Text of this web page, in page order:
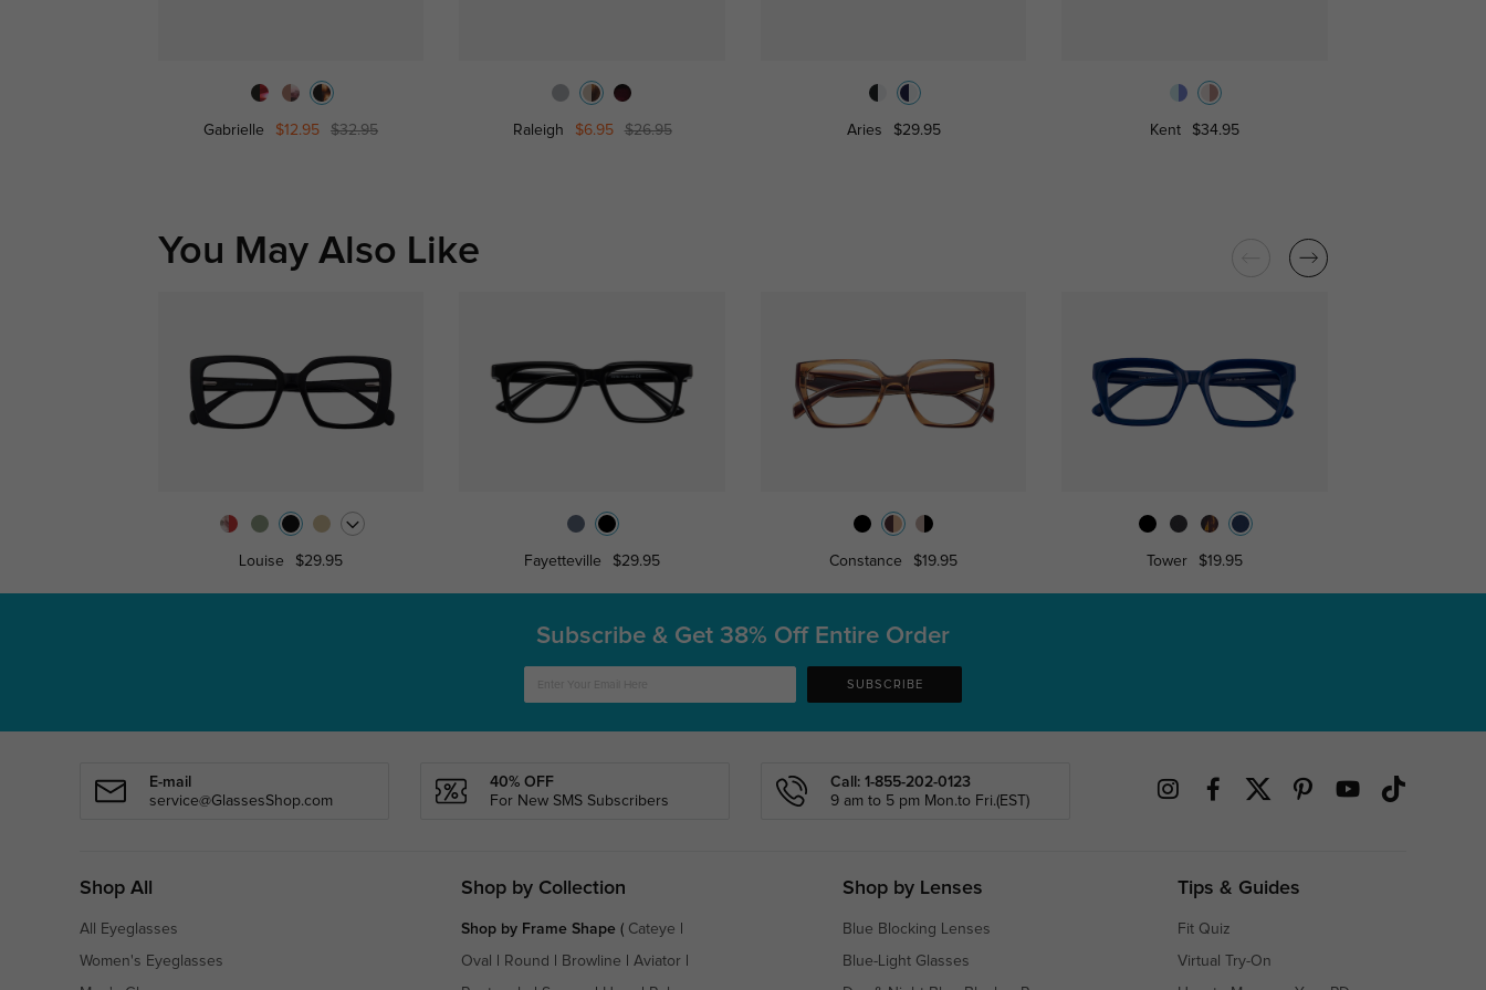
Gabrielle $12.95 $32.95 Raleigh $6.95 $26.95 Aries $29.95 Kent $34.95
You May Also Like
Louise $29.95 Fayetteville $29.95 Constance $19.95 Tower $19.95
Subscribe & Get 38% Off Entire Order
SUBSCRIBE
E-mail
service@GlassesShop.com
40% OFF
For New SMS Subscribers
Call: 1-855-202-0123
9 am to 5 pm Mon.to Fri.(EST)
Shop All
All Eyeglasses
Women's Eyeglasses
Shop by Collection
Shop by Frame Shape( Cateye
Oval Round Browline Aviator
Shop by Lenses
Blue Blocking Lenses
Blue-Light Glasses
Tips & Guides
Fit Quiz
Virtual Try-On